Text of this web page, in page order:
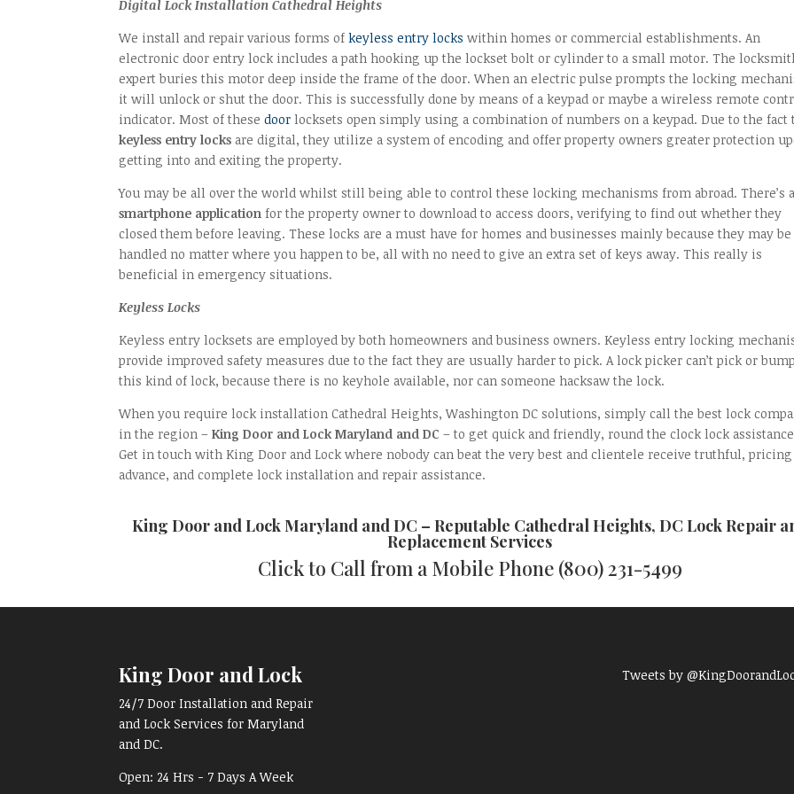
Digital Lock Installation Cathedral Heights
We install and repair various forms ofkeyless entry locks within homes or commercial establishments. An
electronic door entry lock includes a path hooking up the lockset bolt or cylinder to a small motor. The
expert buries this motor deep inside the frame of the door. When an electric pulse prompts the locking
it will unlock or shut the door. This is successfully done by means of a keypad or maybe a wireless remote
indicator. Most of thesedoor locksets open simply using a combination of numbers on a keypad. Due to the fact
keyless entry locks are digital, they utilize a system of encoding and offer property owners greater protection
getting into and exiting the property.
You may be all over the world whilst still being able to control these locking mechanisms from abroad. There’s a
smartphone application for the property owner to download to access doors, verifying to find out whether they
closed them before leaving. These locks are a must have for homes and businesses mainly because they may be
handled no matter where you happen to be, all with no need to give an extra set of keys away. This really is
beneficial in emergency situations.
Keyless Locks
Keyless entry locksets are employed by both homeowners and business owners. Keyless entry locking
provide improved safety measures due to the fact they are usually harder to pick. A lock picker can’t pick or bump
this kind of lock, because there is no keyhole available, nor can someone hacksaw the lock.
When you require lock installation Cathedral Heights, Washington DC solutions, simply call the best lock
in the region –King Door and Lock Maryland and DC – to get quick and friendly, round the clock lock
Get in touch with King Door and Lock where nobody can beat the very best and clientele receive truthful,
advance, and complete lock installation and repair assistance.
King Door and Lock Maryland and DC – Reputable Cathedral Heights, DC Lock Repair
Replacement Services
Click to Call from a Mobile Phone (800) 231-5499
King Door and Lock
24/7 Door Installation and Repair
and Lock Services for Maryland
and DC.
Open: 24 Hrs - 7 Days A Week
Tweets by